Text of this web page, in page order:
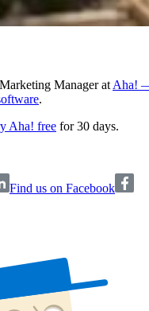
Manager at Aha!
.
Aha! free for 30 days.
Find us on Facebook